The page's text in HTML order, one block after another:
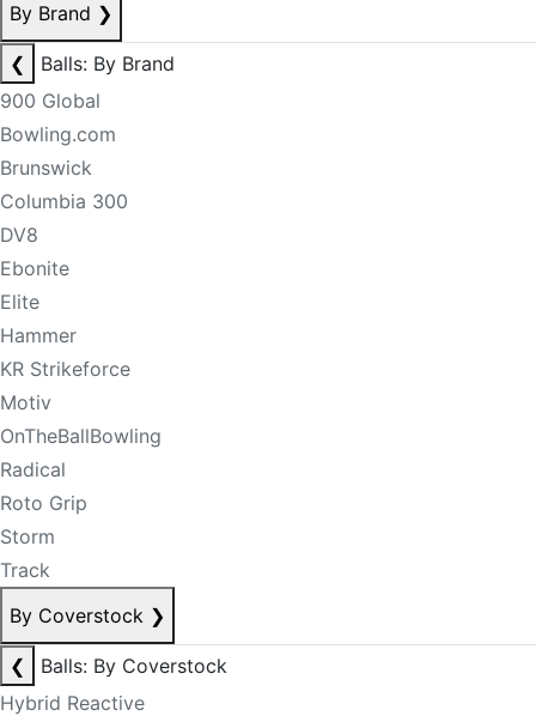
By Brand ❯
❮
Balls: By Brand
900 Global
Bowling.com
Brunswick
Columbia 300
DV8
Ebonite
Elite
Hammer
KR Strikeforce
Motiv
OnTheBallBowling
Radical
Roto Grip
Storm
Track
By Coverstock ❯
❮
Balls: By Coverstock
Hybrid Reactive